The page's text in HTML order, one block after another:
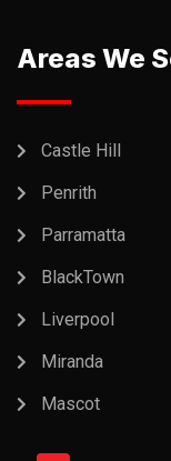
Areas We
Castle Hill
Penrith
Parramatta
BlackTown
Liverpool
Miranda
Mascot